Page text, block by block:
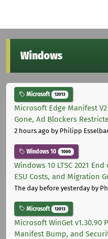
Windows
Microsoft 12013
Microsoft Edge Manifest
Gone, Ad Blockers
2 hours ago by Philipp
Windows 10 1000
Windows 10 LTSC 2021
ESU Costs, and Migration
The day before yesterdayby
Microsoft 12013
Microsoft WinGet v1.30.90
Manifest Bump, and